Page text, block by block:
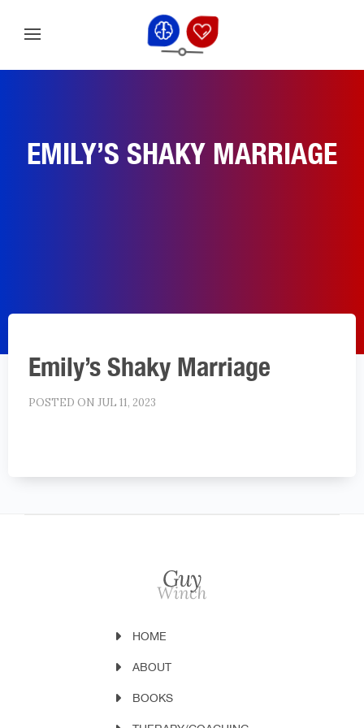
EMILY’S SHAKY MARRIAGE
Emily’s Shaky Marriage
POSTED ON JUL 11, 2023
HOME
ABOUT
BOOKS